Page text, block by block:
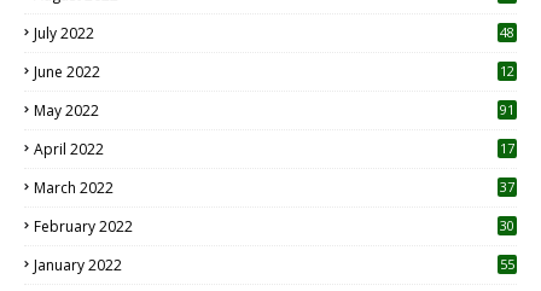
July 2022 48
June 2022
12
May 2022 91
April 2022
17
March 2022 37
February 2022 30
January 2022 55